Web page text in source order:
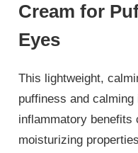
Cream for
Eyes
This lightweight,
puffiness and calming
inflammatory benefits
moisturizing